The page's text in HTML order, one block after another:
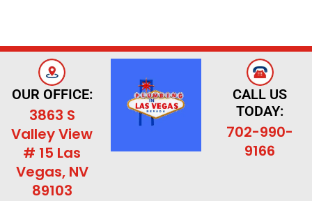
OUR OFFICE:
3863 S
Valley View
# 15 Las
Vegas, NV
89103
CALL US
TODAY:
702-990-
9166